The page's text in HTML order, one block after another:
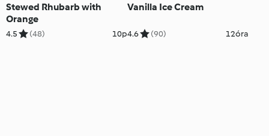
Stewed Rhubarb with
Orange
4.5 (48) 10p
Vanilla Ice Cream
4.6 (90) 12óra